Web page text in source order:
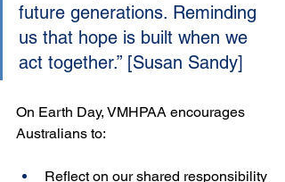
future generations. Reminding
us that hope is built when we
act together.” [Susan Sandy]
On Earth Day, VMHPAA encourages
Australians to:
Reflect on our shared responsibility